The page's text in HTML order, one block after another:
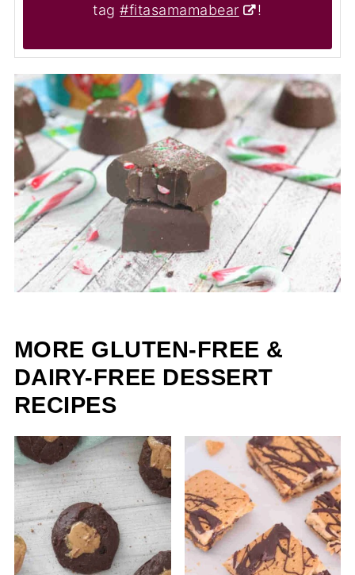
tag#fitasamamabear !
MORE GLUTEN-FREE &
DAIRY-FREE DESSERT
RECIPES